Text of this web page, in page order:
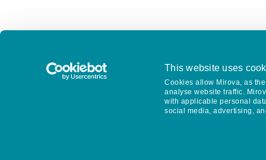
This website uses
Cookies allow Mirova, as
analyse website traffic.
with applicable personal
social media, advertising,